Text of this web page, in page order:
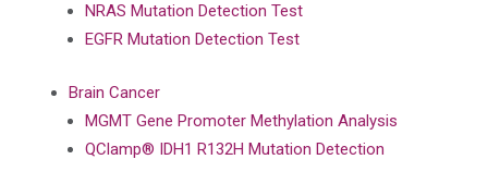
NRAS Mutation Detection Test
EGFR Mutation Detection Test
Brain Cancer
MGMT Gene Promoter Methylation Analysis
QClamp® IDH1 R132H Mutation Detection